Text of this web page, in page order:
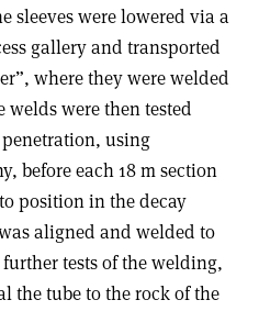
sleeves were lowered via a
gallery and transported
where they were welded
welds were then tested
using
before each 18 m section
position in the decay
aligned and welded to
tests of the welding,
the tube to the rock of the